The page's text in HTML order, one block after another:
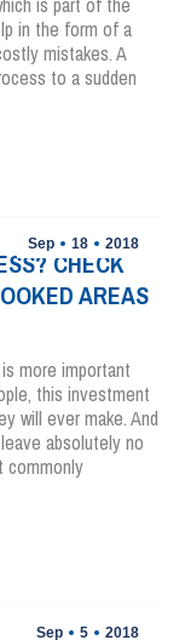
in the form of a
mistakes. A
to a sudden
Sep 18 2018
CHECK
AREAS
more important
this investment
will ever make. And
absolutely no
commonly
Sep 5 2018